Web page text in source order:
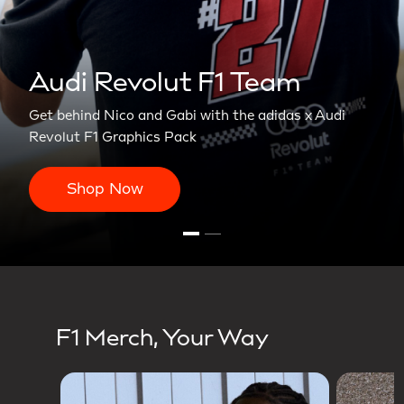
F1 Team
and Gabi with the adidas x Audi
Pack
F1 Merch, Your Way